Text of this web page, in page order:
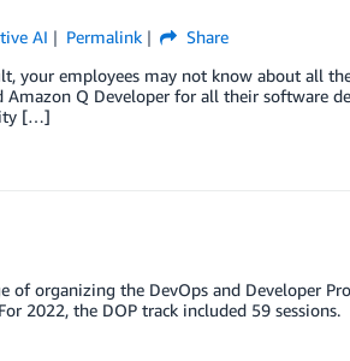
AI Permalink
Share
your employees may not know about all
Q Developer for all their software
[…]
of organizing the DevOps and Developer
2022, the DOP track included 59 sessions.